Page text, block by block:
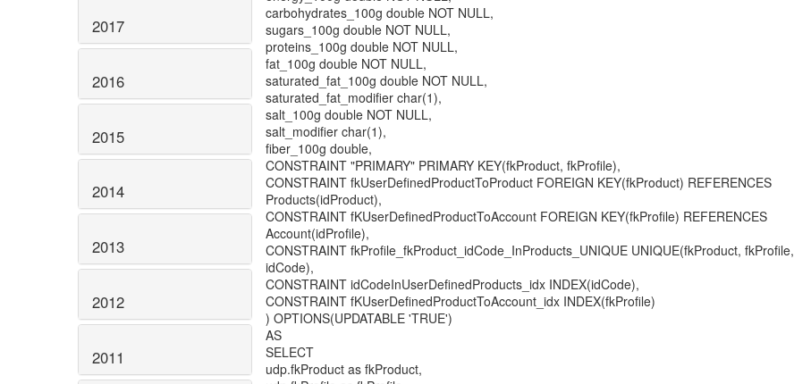
2017
2016
2015
2014
2013
2012
2011
carbohydrates_100g double NOT NULL,
sugars_100g double NOT NULL,
proteins_100g double NOT NULL,
fat_100g double NOT NULL,
saturated_fat_100g double NOT NULL,
saturated_fat_modifier char(1),
salt_100g double NOT NULL,
salt_modifier char(1),
fiber_100g double,
CONSTRAINT "PRIMARY" PRIMARY KEY(fkProduct, fkProfile),
CONSTRAINT fkUserDefinedProductToProduct FOREIGN KEY(fkProduct) REFERENCES
Products(idProduct),
CONSTRAINT fKUserDefinedProductToAccount FOREIGN KEY(fkProfile) REFERENCES
Account(idProfile),
CONSTRAINT fkProfile_fkProduct_idCode_InProducts_UNIQUE UNIQUE(fkProduct, fkProfile,
idCode),
CONSTRAINT idCodeInUserDefinedProducts_idx INDEX(idCode),
CONSTRAINT fKUserDefinedProductToAccount_idx INDEX(fkProfile)
) OPTIONS(UPDATABLE 'TRUE')
AS
SELECT
udp.fkProduct as fkProduct,